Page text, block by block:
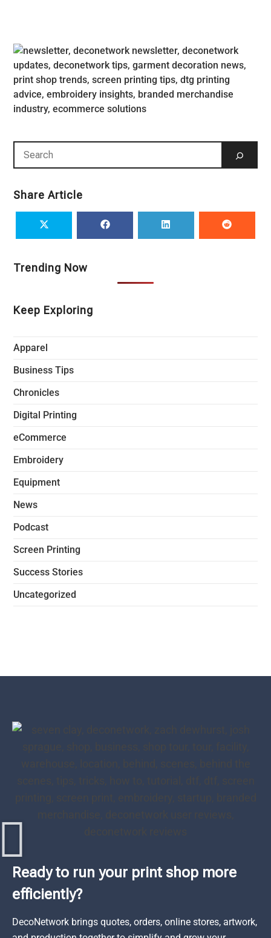
Share Article
Trending Now
Keep Exploring
Apparel
Business Tips
Chronicles
Digital Printing
eCommerce
Embroidery
Equipment
News
Podcast
Screen Printing
Success Stories
Uncategorized
Ready to run your print shop more
efficiently?
DecoNetwork brings quotes, orders, online stores, artwork,